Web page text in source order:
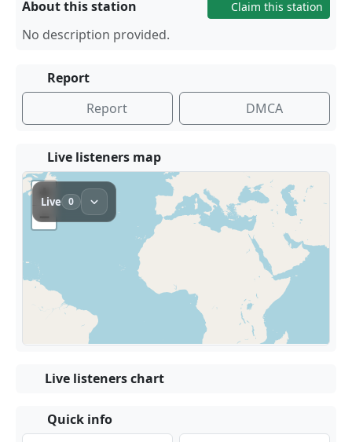
About this station Claim this station
No description provided.
Report
Report
DMCA
Live listeners map
Live listeners chart
Quick info